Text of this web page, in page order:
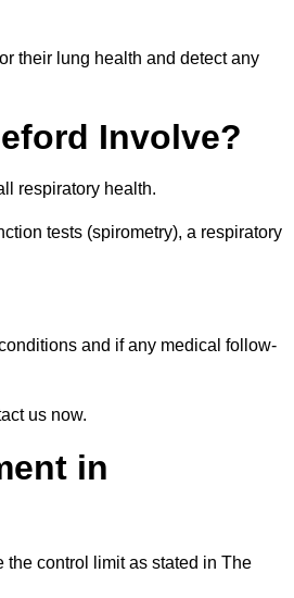
their lung health and detect any
Involve?
respiratory health.
tests (spirometry), a respiratory
and if any medical follow-
us now.
in
control limit as stated in The